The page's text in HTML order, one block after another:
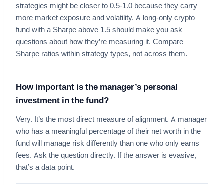
strategies might be closer to 0.5-1.0 because they carry
more market exposure and volatility. A long-only crypto
fund with a Sharpe above 1.5 should make you ask
questions about how they’re measuring it. Compare
Sharpe ratios within strategy types, not across them.
How important is the manager’s personal
investment in the fund?
Very. It’s the most direct measure of alignment. A manager
who has a meaningful percentage of their net worth in the
fund will manage risk differently than one who only earns
fees. Ask the question directly. If the answer is evasive,
that’s a data point.